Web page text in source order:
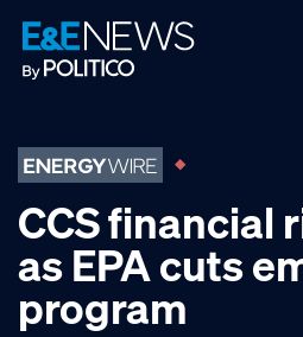
Skip
to
primary
Skip
to
main
Skip
to
footer
CCS financial
as EPA cuts
program